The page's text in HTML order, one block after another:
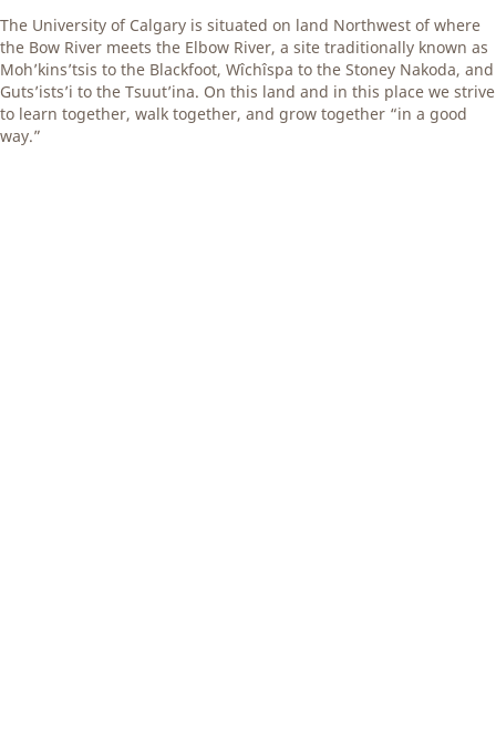
The University of Calgary is situated on land Northwest of where
the Bow River meets the Elbow River, a site traditionally known as
Moh’kins’tsis to the Blackfoot, Wîchîspa to the Stoney Nakoda, and
Guts’ists’i to the Tsuut’ina. On this land and in this place we strive
to learn together, walk together, and grow together “in a good
way.”